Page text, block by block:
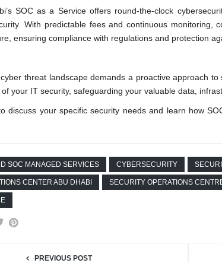
SOC as a Service offers round-the-clock
With predictable fees and continuous monitoring,
ensuring compliance with regulations and protection
threat landscape demands a proactive approach
your IT security, safeguarding your valuable data,
discuss your specific security needs and learn how
SOC MANAGED SERVICES CYBERSECURITY
CENTER ABU DHABI SECURITY OPERATIONS
PREVIOUS POST